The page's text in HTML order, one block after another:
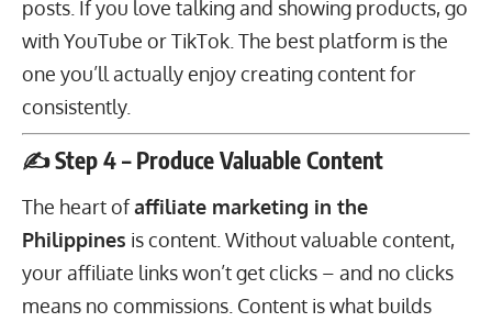
posts. If you love talking and showing products, go
with YouTube or TikTok. The best platform is the
one you’ll actually enjoy creating content for
consistently.
✍️ Step 4 – Produce Valuable Content
The heart ofaffiliate marketing in the
Philippines is content. Without valuable content,
your affiliate links won’t get clicks – and no clicks
means no commissions. Content is what builds